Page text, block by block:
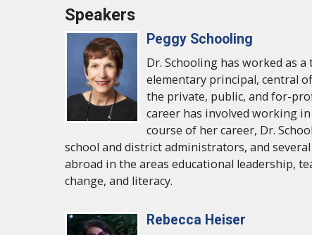
Speakers
Peggy Schooling
Dr. Schooling has worked as
elementary principal, central
the private, public, and for-
career has involved working
course of her career, Dr.
school and district administrators, and
abroad in the areas educational leadership,
change, and literacy.
Rebecca Heiser